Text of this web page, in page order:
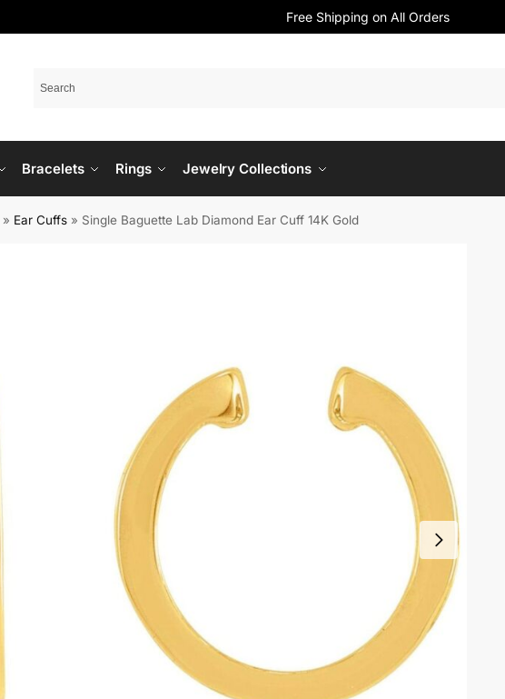
Free Shipping on All Orders
Bracelets Rings Jewelry Collections
» Ear Cuffs » Single Baguette Lab Diamond Ear Cuff 14K Gold